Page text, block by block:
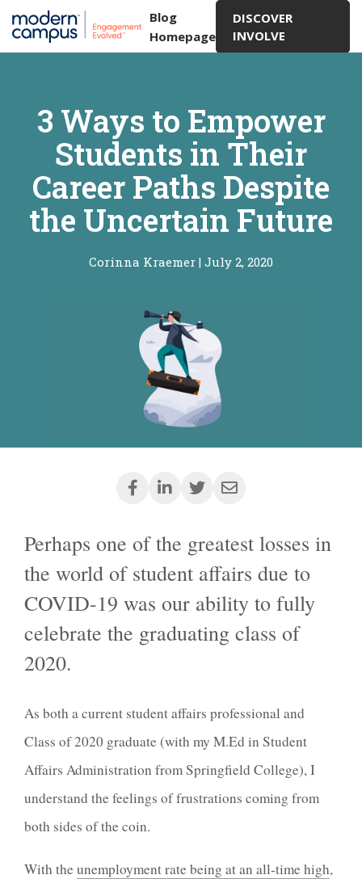
Blog
Homepage
DISCOVER
INVOLVE
3 Ways to Empower
Students in Their
Career Paths Despite
the Uncertain Future
Corinna Kraemer | July 2, 2020
Perhaps one of the greatest losses in
the world of student affairs due to
COVID-19 was our ability to fully
celebrate the graduating class of
2020.
As both a current student affairs professional and
Class of 2020 graduate (with my M.Ed in Student
Affairs Administration from Springfield College), I
understand the feelings of frustrations coming from
both sides of the coin.
With the unemployment rate being at an all-time high,